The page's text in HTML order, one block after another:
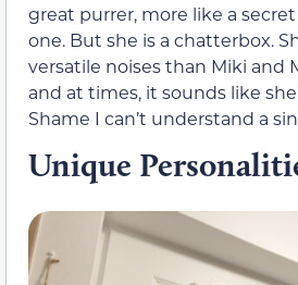
great purrer, more like a
one. But she is a chatterbox.
versatile noises than Miki and
and at times, it sounds like
Shame I can’t understand a
Unique